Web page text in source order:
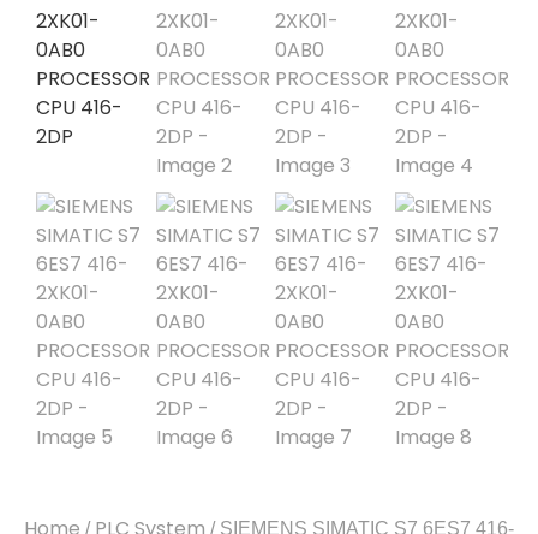
Home / PLC System / SIEMENS SIMATIC S7 6ES7 416-